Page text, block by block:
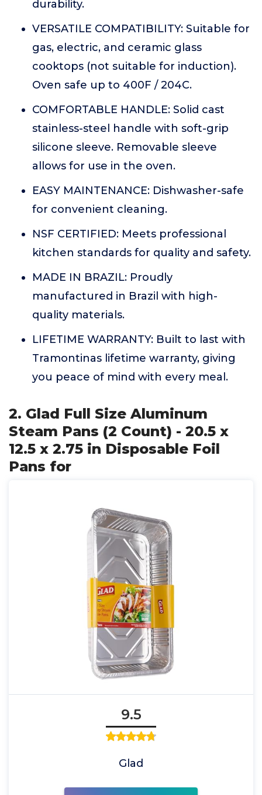
durability.
VERSATILE COMPATIBILITY: Suitable for
gas, electric, and ceramic glass
cooktops (not suitable for induction).
Oven safe up to 400F / 204C.
COMFORTABLE HANDLE: Solid cast
stainless-steel handle with soft-grip
silicone sleeve. Removable sleeve
allows for use in the oven.
EASY MAINTENANCE: Dishwasher-safe
for convenient cleaning.
NSF CERTIFIED: Meets professional
kitchen standards for quality and safety.
MADE IN BRAZIL: Proudly
manufactured in Brazil with high-
quality materials.
LIFETIME WARRANTY: Built to last with
Tramontinas lifetime warranty, giving
you peace of mind with every meal.
2. Glad Full Size Aluminum
Steam Pans (2 Count) - 20.5 x
12.5 x 2.75 in Disposable Foil
Pans for
9.5
Glad